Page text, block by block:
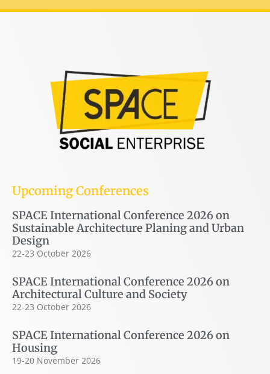
Upcoming Conferences
SPACE International Conference 2026 on
Sustainable Architecture Planing and Urban
Design
22-23 October 2026
SPACE International Conference 2026 on
Architectural Culture and Society
22-23 October 2026
SPACE International Conference 2026 on
Housing
19-20 November 2026